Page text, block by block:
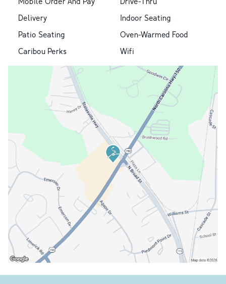
Delivery
Indoor Seating
Patio Seating
Oven-Warmed Food
Caribou Perks
Wifi